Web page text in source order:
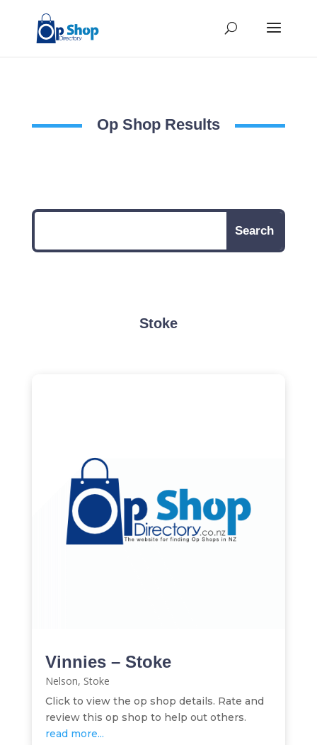
Op Shop Results
Stoke
Vinnies – Stoke
Nelson, Stoke
Click to view the op shop details. Rate and
review this op shop to help out others.
read more...